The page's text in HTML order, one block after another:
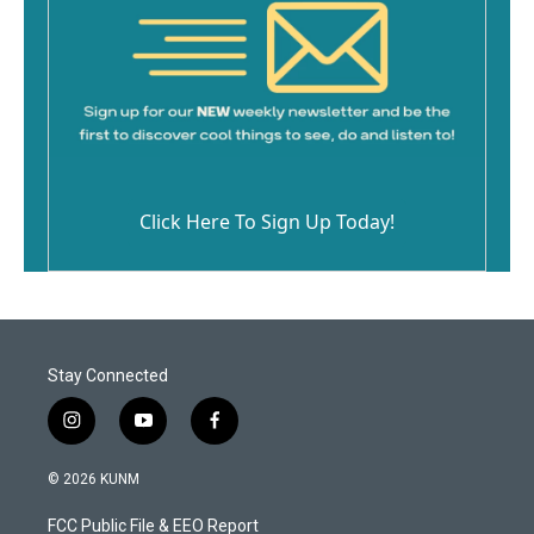
Click Here To Sign Up Today!
Stay Connected
i
n
s
a
y
o
u
f
a
b
© 2026 KUNM
FCC Public File & EEO Report